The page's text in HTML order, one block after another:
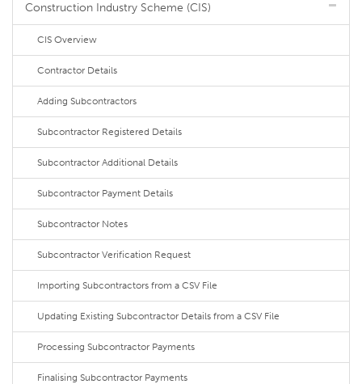
Construction Industry Scheme (CIS)
CIS Overview
Contractor Details
Adding Subcontractors
Subcontractor Registered Details
Subcontractor Additional Details
Subcontractor Payment Details
Subcontractor Notes
Subcontractor Verification Request
Importing Subcontractors from a CSV File
Updating Existing Subcontractor Details from a CSV File
Processing Subcontractor Payments
Finalising Subcontractor Payments